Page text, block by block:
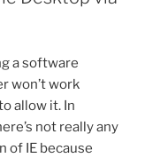
a software
won’t work
allow it. In
not really any
of IE because